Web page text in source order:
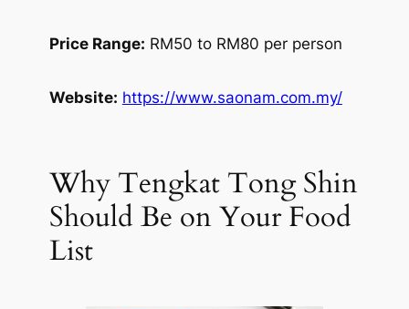
Price Range: RM50 to RM80 per person
Website: https://www.saonam.com.my/
Why Tengkat Tong Shin
Should Be on Your Food
List